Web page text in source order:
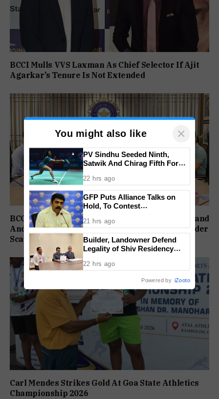
BCCI Mulls VVS Laxman As Chief Selector If Ajit
Agarkar’s Tenure Is Not Extended
BCCI Delays Review Meeting After India’s England
And Ireland Setbacks, Injury Concerns Also Under
Scanner
Carl Mendes Strikes Gold At Goa State Athletics
Championship 2026
You might also like ×
PV Sindhu Seeded Ninth,
Satwik And Chirag Fifth For
2026
22 hrs ago
GFP Puts Alliance Talks on
Hold, To Contest
21 hrs ago
Builder, Landowner Defend
Legality of Shiv Residency
22 hrs ago
Powered by iZooto